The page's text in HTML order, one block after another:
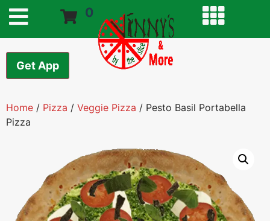
0
Get App
Home / Pizza / Veggie Pizza / Pesto Basil Portabella
Pizza